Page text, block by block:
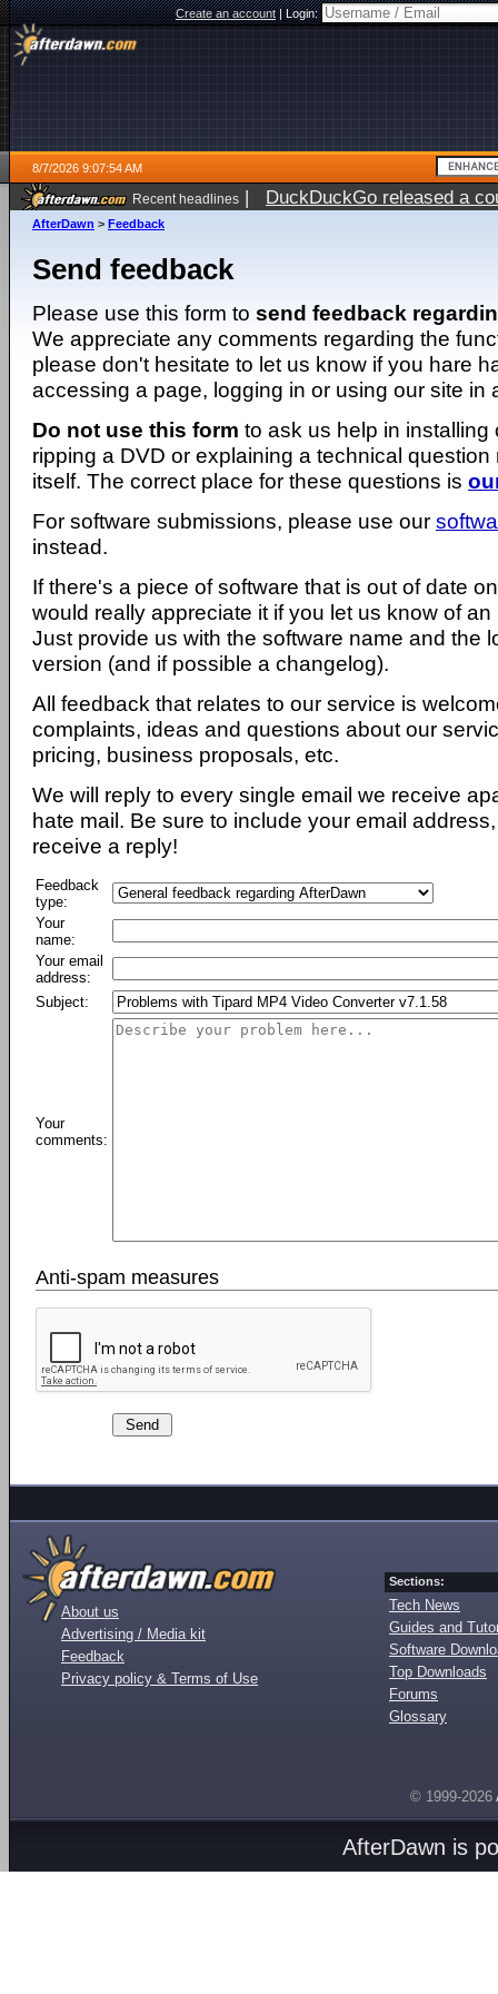
Create an account|Login:
8/7/2026 9:07:54 AM
Recent headlines | DuckDuckGo released a
ago
AfterDawn > Feedback
Send feedback
Please use this form to send feedback
We appreciate any comments regarding the
please don't hesitate to let us know if you hare
accessing a page, logging in or using our site in
Do not use this form to ask us help in installing
ripping a DVD or explaining a technical question
itself. The correct place for these questions is
For software submissions, please use our
instead.
If there's a piece of software that is out of date
would really appreciate it if you let us know of
Just provide us with the software name and the
version (and if possible a changelog).
All feedback that relates to our service is
complaints, ideas and questions about our
pricing, business proposals, etc.
We will reply to every single email we receive
hate mail. Be sure to include your email
receive a reply!
Feedback
type:
Your
name:
Your email
address:
Subject:
Your
comments:
Anti-spam measures
About us
Advertising / Media kit
Feedback
Privacy policy & Terms of Use
Sections:
Tech News
Guides and
Software
Top Downloads
Forums
Glossary
© 1999-2026
AfterDawn is